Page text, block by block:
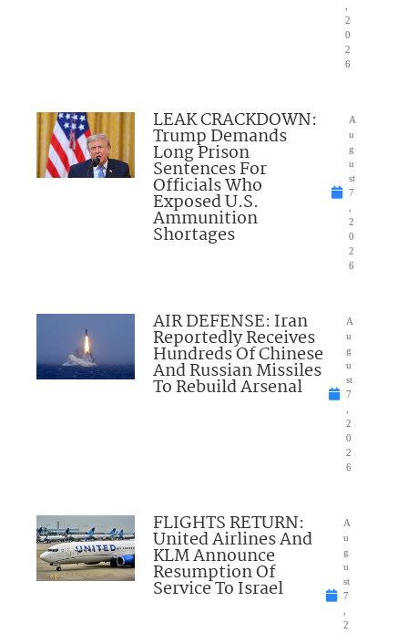
2
0
2
6
LEAK CRACKDOWN:
Trump Demands
Long Prison
Sentences For
Officials Who
Exposed U.S.
Ammunition
Shortages
A
u
g
u
st
7
2
0
2
6
AIR DEFENSE: Iran
Reportedly Receives
Hundreds Of Chinese
And Russian Missiles
To Rebuild Arsenal
A
u
g
u
st
7
2
0
2
6
FLIGHTS RETURN:
United Airlines And
KLM Announce
Resumption Of
Service To Israel
A
u
g
u
st
7
2